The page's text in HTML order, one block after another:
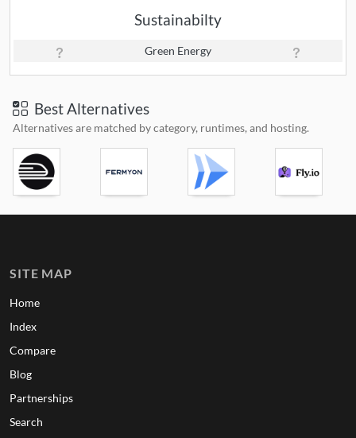
Sustainabilty
Green Energy
Best Alternatives
Alternatives are matched by category, runtimes, and hosting.
SITE MAP
Home
Index
Compare
Blog
Partnerships
Search